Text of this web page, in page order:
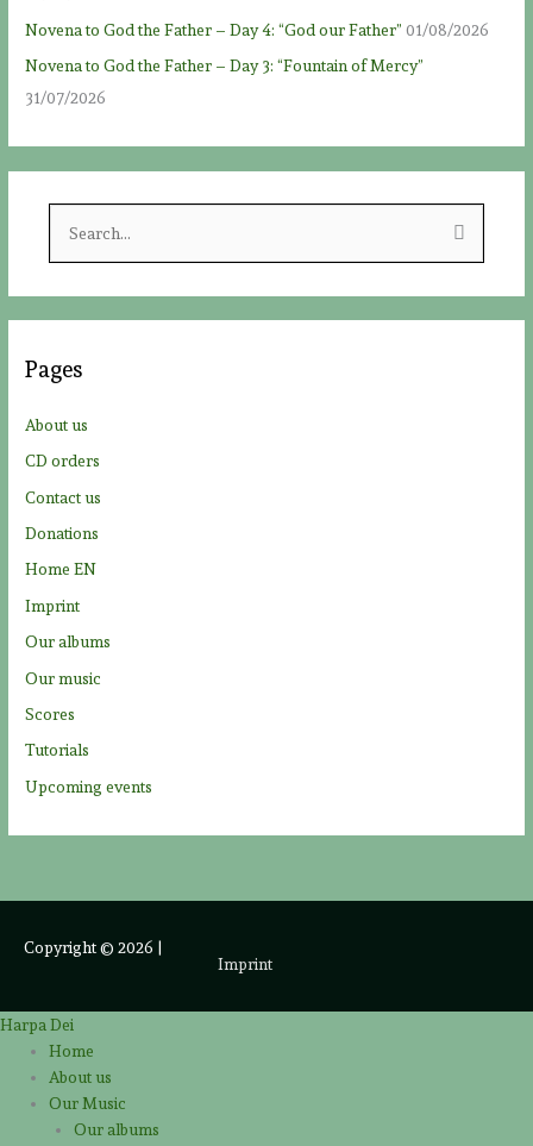
Novena to God the Father – Day 4: “God our Father” 01/08/2026
Novena to God the Father – Day 3: “Fountain of Mercy”
31/07/2026
r
h
:
Pages
About us
CD orders
Contact us
Donations
Home EN
Imprint
Our albums
Our music
Scores
Tutorials
Upcoming events
Copyright © 2026 |
Imprint
Harpa Dei
Home
About us
Our Music
Our albums